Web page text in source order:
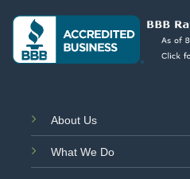
About Us
What We Do